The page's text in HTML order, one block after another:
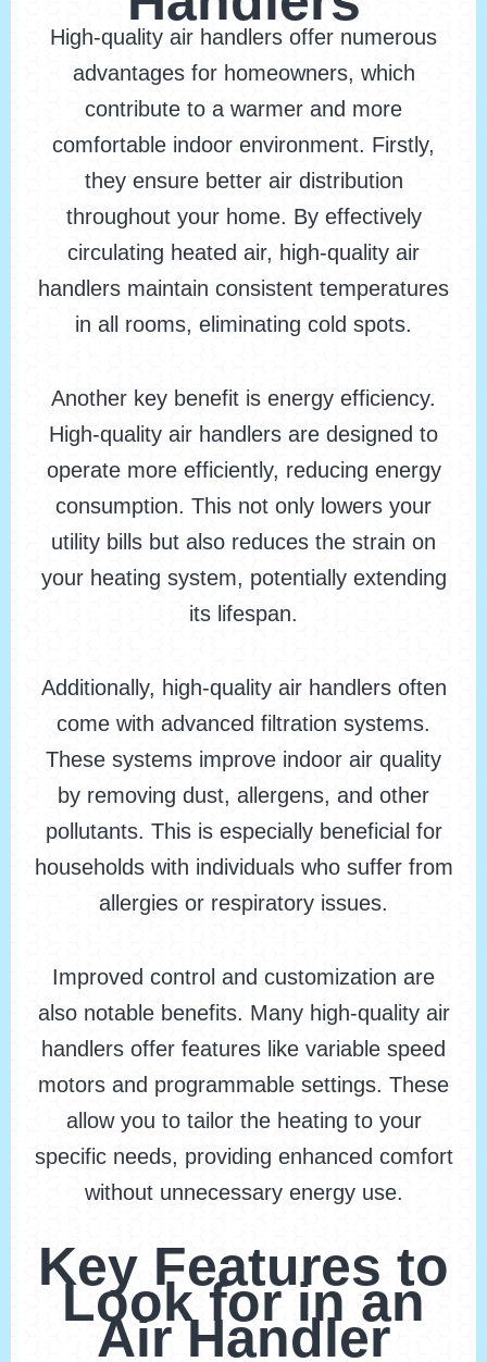
High-quality air handlers offer numerous
advantages for homeowners, which
contribute to a warmer and more
comfortable indoor environment. Firstly,
they ensure better air distribution
throughout your home. By effectively
circulating heated air, high-quality air
handlers maintain consistent temperatures
in all rooms, eliminating cold spots.
Another key benefit is energy efficiency.
High-quality air handlers are designed to
operate more efficiently, reducing energy
consumption. This not only lowers your
utility bills but also reduces the strain on
your heating system, potentially extending
its lifespan.
Additionally, high-quality air handlers often
come with advanced filtration systems.
These systems improve indoor air quality
by removing dust, allergens, and other
pollutants. This is especially beneficial for
households with individuals who suffer from
allergies or respiratory issues.
Improved control and customization are
also notable benefits. Many high-quality air
handlers offer features like variable speed
motors and programmable settings. These
allow you to tailor the heating to your
specific needs, providing enhanced comfort
without unnecessary energy use.
Key Features to
Look for in an
Air Handler